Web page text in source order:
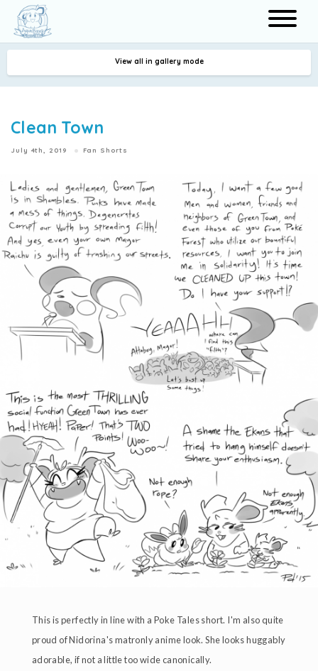
Search
View all in gallery mode
Clean Town
July 4th, 2019 Fan Shorts
This is perfectly in line with a Poke Tales short. I'm also quite
proud of Nidorina's matronly anime look. She looks huggably
adorable, if not a little too wide canonically.